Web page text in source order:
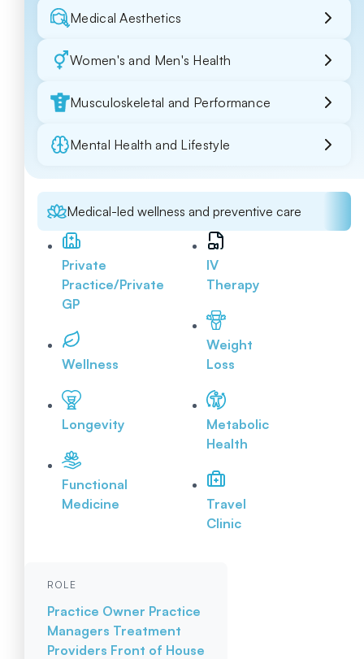
Medical Aesthetics
Women's and Men's Health
Musculoskeletal and Performance
Mental Health and Lifestyle
Medical-led wellness and preventive care
Private
Practice/Private
GP
Wellness
Longevity
Functional
Medicine
IV
Therapy
Weight
Loss
Metabolic
Health
Travel
Clinic
ROLE
Practice Owner Practice
Managers Treatment
Providers Front of House